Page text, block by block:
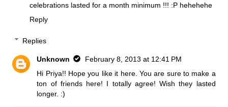
celebrations lasted for a month minimum !!! :P hehehehe
Reply
Replies
Unknown
February 8, 2013 at 12:41 PM
Hi Priya!! Hope you like it here. You are sure to make a
ton of friends here! I totally agree! Wish they lasted
longer. :)